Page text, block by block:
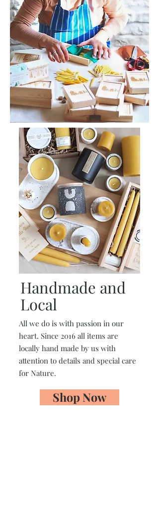
Handmade and
Local
All we do is with passion in our
heart. Since 2016 all items are
locally hand made by us with
attention to details and special care
for Nature.
Shop Now